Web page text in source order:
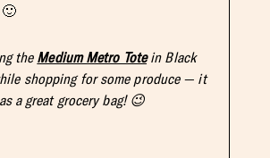
🙂
the Medium Metro Totein Black
shopping for some produce — it
a great grocery bag! 😉